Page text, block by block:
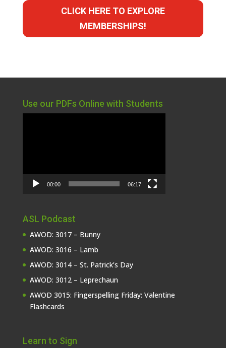
CLICK HERE TO EXPLORE
MEMBERSHIPS!
Use our PDFs Online with Students
00:00 06:17
ASL Podcast
AWOD: 3017 – Bunny
AWOD: 3016 – Lamb
AWOD: 3014 – St. Patrick’s Day
AWOD: 3012 – Leprechaun
AWOD 3015: Fingerspelling Friday: Valentine
Flashcards
Learn to Sign